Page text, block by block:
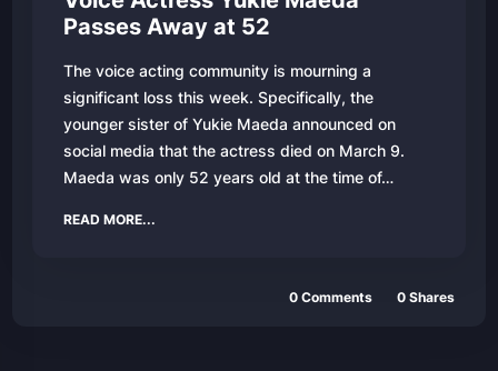
Passes Away at 52
The voice acting community is mourning a
significant loss this week. Specifically, the
younger sister of Yukie Maeda announced on
social media that the actress died on March 9.
Maeda was only 52 years old at the time of…
READ MORE...
0 Comments 0 Shares